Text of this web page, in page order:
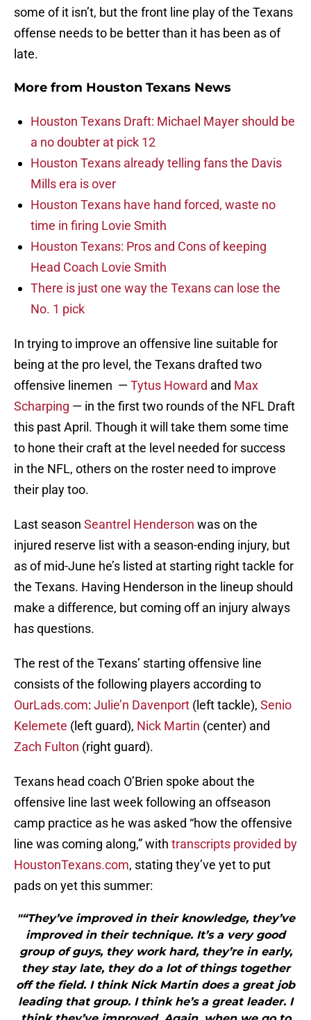
some of it isn’t, but the front line play of the Texans
offense needs to be better than it has been as of
late.
More from Houston Texans News
Houston Texans Draft: Michael Mayer should be
a no doubter at pick 12
Houston Texans already telling fans the Davis
Mills era is over
Houston Texans have hand forced, waste no
time in firing Lovie Smith
Houston Texans: Pros and Cons of keeping
Head Coach Lovie Smith
There is just one way the Texans can lose the
No. 1 pick
In trying to improve an offensive line suitable for
being at the pro level, the Texans drafted two
offensive linemen — Tytus Howard and Max
Scharping — in the first two rounds of the NFL Draft
this past April. Though it will take them some time
to hone their craft at the level needed for success
in the NFL, others on the roster need to improve
their play too.
Last season Seantrel Henderson was on the
injured reserve list with a season-ending injury, but
as of mid-June he’s listed at starting right tackle for
the Texans. Having Henderson in the lineup should
make a difference, but coming off an injury always
has questions.
The rest of the Texans’ starting offensive line
consists of the following players according to
OurLads.com: Julie’n Davenport (left tackle), Senio
Kelemete (left guard), Nick Martin (center) and
Zach Fulton (right guard).
Texans head coach O’Brien spoke about the
offensive line last week following an offseason
camp practice as he was asked “how the offensive
line was coming along,” with transcripts provided by
HoustonTexans.com, stating they’ve yet to put
pads on yet this summer:
"“They’ve improved in their knowledge, they’ve
improved in their technique. It’s a very good
group of guys, they work hard, they’re in early,
they stay late, they do a lot of things together
off the field. I think Nick Martin does a great job
leading that group. I think he’s a great leader. I